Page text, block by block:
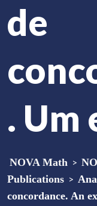
de
. Um
NOVA Math >
Publications >
concordance. An